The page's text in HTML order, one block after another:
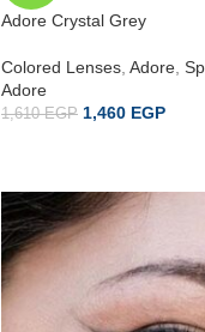
Adore Crystal Grey
Colored Lenses Adore
Adore
1,610EGP 1,460 EGP